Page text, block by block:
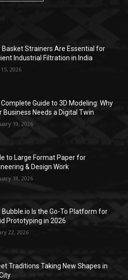
Basket Strainers Are Essential for
Industrial Filtration in India
2026
Guide to 3D Modeling: Why
Business Needs a Digital Twin
19, 2026
to Large Format Paper for
& Design Work
18, 2026
Bubble.io Is the Go-To Platform for
Prototyping in 2026
22, 2026
Traditions Taking New Shapes in